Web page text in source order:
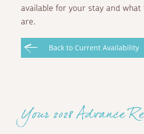
available for your stay and what
are.
Back to Current Availability
Your 2028 Advance